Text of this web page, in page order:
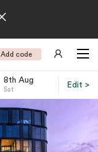
Add code
8th Aug
Sat
Edit >